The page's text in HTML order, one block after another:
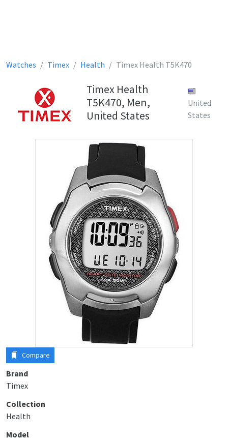
Watches Timex Health Timex Health T5K470
Timex Health
T5K470, Men,
United States
United
States
Compare
Brand
Timex
Collection
Health
Model